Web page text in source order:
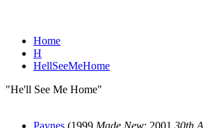
Home
H
HellSeeMeHome
"He'll See Me Home"
Paynes (1999 Made New; 2001 30th